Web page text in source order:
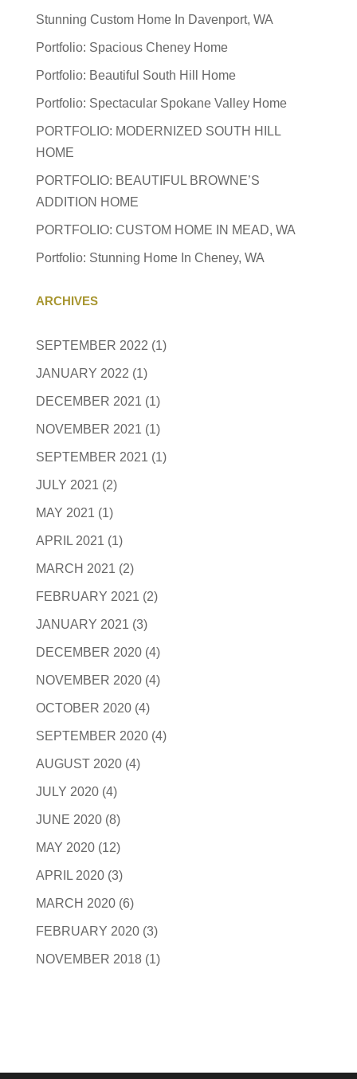
Stunning Custom Home In Davenport, WA
Portfolio: Spacious Cheney Home
Portfolio: Beautiful South Hill Home
Portfolio: Spectacular Spokane Valley Home
PORTFOLIO: MODERNIZED SOUTH HILL
HOME
PORTFOLIO: BEAUTIFUL BROWNE’S
ADDITION HOME
PORTFOLIO: CUSTOM HOME IN MEAD, WA
Portfolio: Stunning Home In Cheney, WA
ARCHIVES
SEPTEMBER 2022 (1)
JANUARY 2022 (1)
DECEMBER 2021 (1)
NOVEMBER 2021 (1)
SEPTEMBER 2021 (1)
JULY 2021 (2)
MAY 2021 (1)
APRIL 2021 (1)
MARCH 2021 (2)
FEBRUARY 2021 (2)
JANUARY 2021 (3)
DECEMBER 2020(4)
NOVEMBER 2020(4)
OCTOBER 2020(4)
SEPTEMBER 2020(4)
AUGUST 2020(4)
JULY 2020(4)
JUNE 2020(8)
MAY 2020(12)
APRIL 2020(3)
MARCH 2020(6)
FEBRUARY 2020(3)
NOVEMBER 2018(1)